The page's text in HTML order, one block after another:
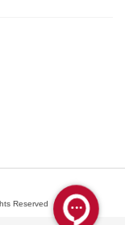
Reserved